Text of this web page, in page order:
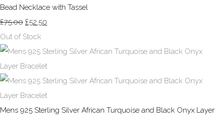
Bead Necklace with Tassel
£75.00 £52.50
Out of Stock
Mens 925 Sterling Silver African Turquoise and Black Onyx Layer